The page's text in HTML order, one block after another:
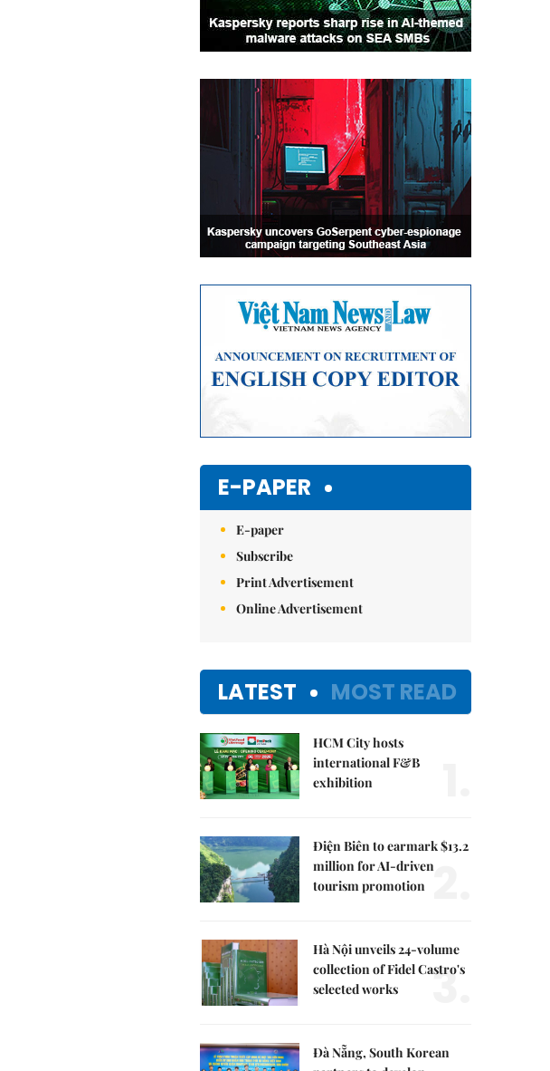
E-PAPER
E-paper
Subscribe
Print Advertisement
Online Advertisement
LATEST MOST READ
HCM City hosts
international F&B
exhibition
Điện Biên to earmark $13.2
million for AI-driven
tourism promotion 2.
Hà Nội unveils 24-volume
collection of Fidel Castro's
selected works
3.
Đà Nẵng, South Korean